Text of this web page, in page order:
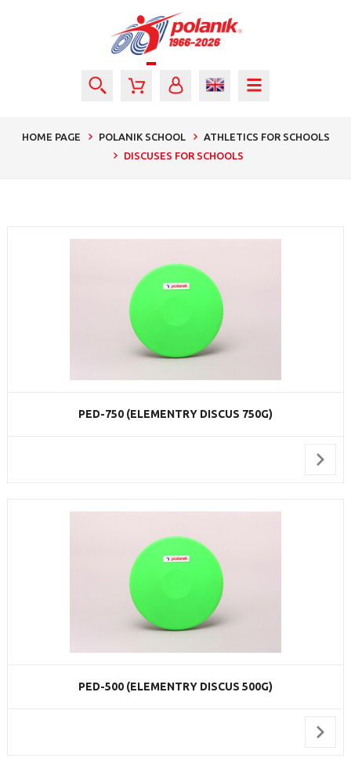
HOME PAGE POLANIK SCHOOL
ATHLETICS FOR SCHOOLS
DISCUSES FOR SCHOOLS
PED-750 (ELEMENTRY DISCUS 750G)
PED-500 (ELEMENTRY DISCUS 500G)